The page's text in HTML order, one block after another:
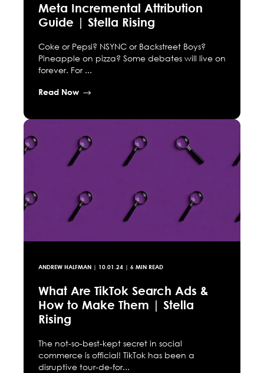
Meta Incremental Attribution
Guide | Stella Rising
Coke or Pepsi? NSYNC or Backstreet Boys?
Pineapple on pizza? Some debates will live on
forever. For ...
Read Now
ANDREW HALFMAN | 10.01.24 | 6 MIN READ
What Are TikTok Search Ads &
How to Make Them | Stella
Rising
The not-so-best-kept secret in social
commerce is official! TikTok has been a
disruptive tour-de-for...